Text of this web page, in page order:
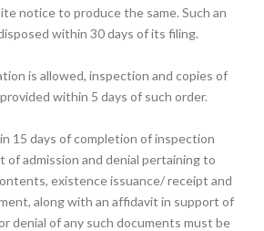
notice to produce the same. Such an
within 30 days of its filing.
is allowed, inspection and copies of
within 5 days of such order.
15 days of completion of inspection
of admission and denial pertaining to
existence issuance/ receipt and
along with an affidavit in support of
denial of any such documents must be